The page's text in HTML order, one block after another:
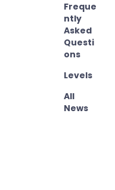
Freque
ntly
Asked
Questi
ons
Levels
All
News